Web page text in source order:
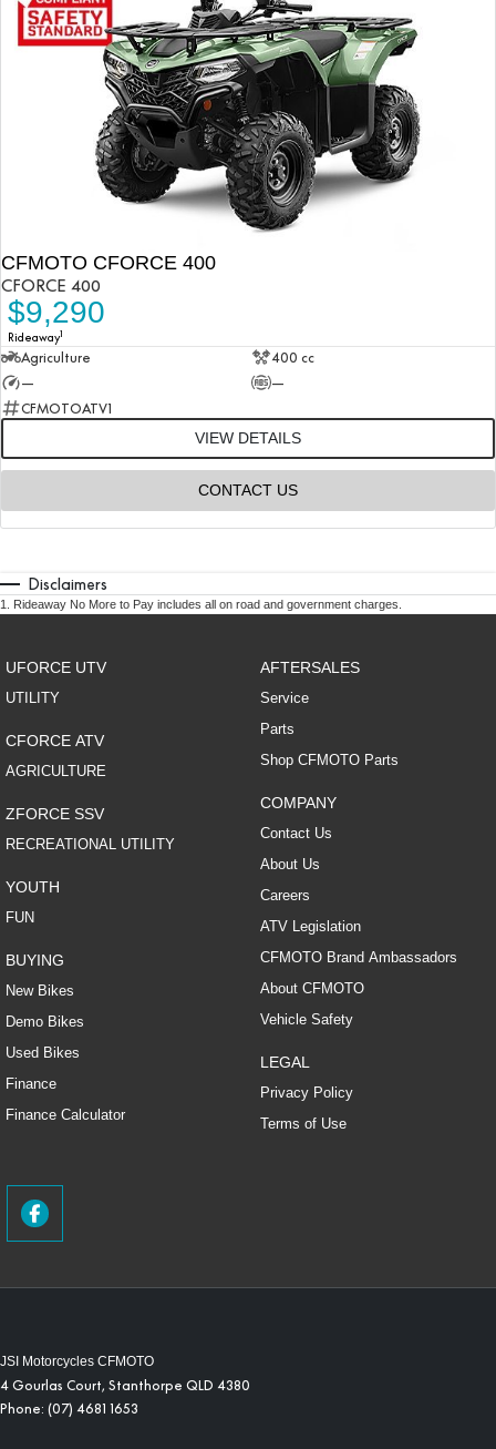
CFMOTO CFORCE 400
CFORCE 400
$9,290
Rideaway1
Agriculture
400 cc
—
—
CFMOTOATV1
VIEW DETAILS
CONTACT US
Disclaimers
1 Rideaway No More to Pay includes all on road and government charges.
UFORCE UTV
UTILITY
CFORCE ATV
AGRICULTURE
ZFORCE SSV
RECREATIONAL UTILITY
YOUTH
FUN
BUYING
New Bikes
Demo Bikes
Used Bikes
Finance
Finance Calculator
AFTERSALES
Service
Parts
Shop CFMOTO Parts
COMPANY
Contact Us
About Us
Careers
ATV Legislation
CFMOTO Brand Ambassadors
About CFMOTO
Vehicle Safety
LEGAL
Privacy Policy
Terms of Use
JSI Motorcycles CFMOTO
4 Gourlas Court, Stanthorpe QLD 4380
Phone: (07) 4681 1653